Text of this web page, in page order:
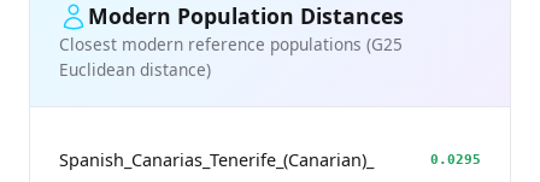
Modern Population Distances
Closest modern reference populations (G25
Euclidean distance)
Spanish_Canarias_Tenerife_(Canarian)_ 0.0295